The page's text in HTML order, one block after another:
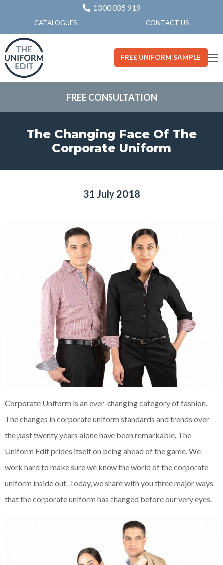
1300 035 919
CATALOGUES CONTACT US
FREE UNIFORM SAMPLE
FREE CONSULTATION
The Changing Face Of The
Corporate Uniform
31 July 2018
Corporate Uniform is an ever-changing category of fashion.
The changes in corporate uniform standards and trends over
the past twenty years alone have been remarkable. The
Uniform Edit prides itself on being ahead of the game. We
work hard to make sure we know the world of the corporate
uniform inside out. Today, we share with you three major ways
that the corporate uniform has changed before our very eyes.